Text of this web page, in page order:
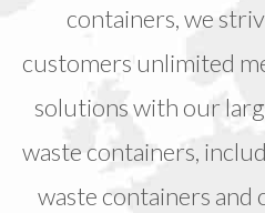
containers, we
customers unlimited
solutions with our
waste containers,
waste containers and